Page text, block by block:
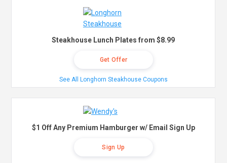
Steakhouse Lunch Plates from $8.99
Get Offer
See All Longhorn Steakhouse Coupons
$1 Off Any Premium Hamburger w/ Email Sign Up
Sign Up